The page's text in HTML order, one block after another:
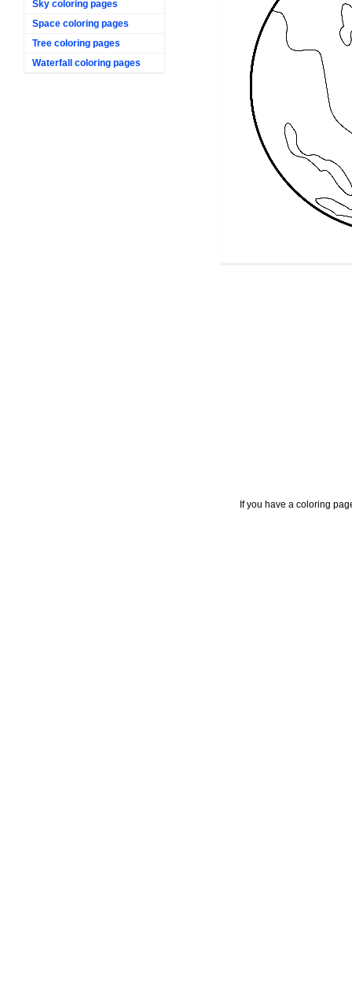
Sky coloring pages
Space coloring pages
Tree coloring pages
Waterfall coloring pages
If you have a coloring